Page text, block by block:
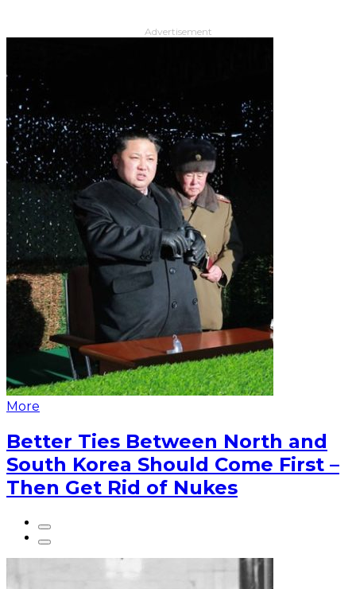
Advertisement
More
Better Ties Between North and
South Korea Should Come First –
Then Get Rid of Nukes